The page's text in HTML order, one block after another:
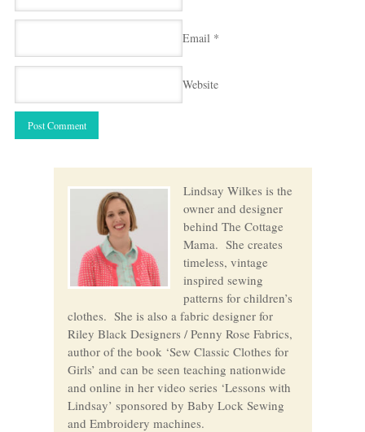
Email *
Website
Lindsay Wilkes is the
owner and designer
behind The Cottage
Mama. She creates
timeless, vintage
inspired sewing
patterns for children’s
clothes. She is also a fabric designer for
Riley Black Designers / Penny Rose Fabrics,
author of the book ‘Sew Classic Clothes for
Girls’ and can be seen teaching nationwide
and online in her video series ‘Lessons with
Lindsay’ sponsored by Baby Lock Sewing
and Embroidery machines.